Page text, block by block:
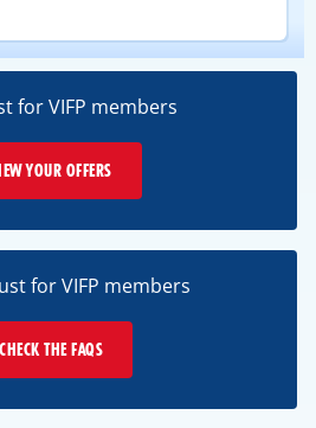
for VIFP members
YOUR OFFERS
for VIFP members
CHECK THE FAQS